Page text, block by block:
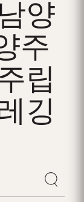
양
주
립
깅